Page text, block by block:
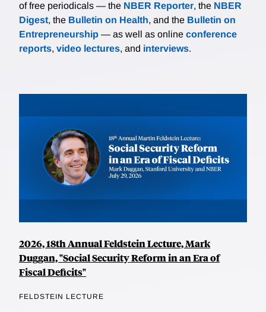
of free periodicals — the NBER Reporter, the NBER
Digest, the Bulletin on Health, and the Bulletin on
Entrepreneurship — as well as online conference
reports, video lectures, and interviews.
2026, 18th Annual Feldstein Lecture, Mark
Duggan, "Social Security Reform in an Era of
Fiscal Deficits"
FELDSTEIN LECTURE